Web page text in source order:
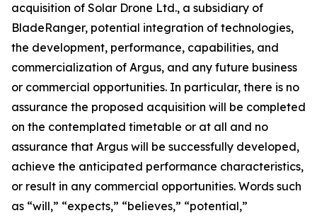
acquisition of Solar Drone Ltd., a subsidiary of
BladeRanger, potential integration of technologies,
the development, performance, capabilities, and
commercialization of Argus, and any future business
or commercial opportunities. In particular, there is no
assurance the proposed acquisition will be completed
on the contemplated timetable or at all and no
assurance that Argus will be successfully developed,
achieve the anticipated performance characteristics,
or result in any commercial opportunities. Words such
as “will,” “expects,” “believes,” “potential,”